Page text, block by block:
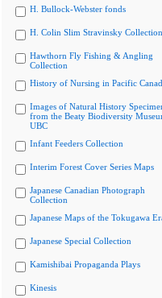
H. Bullock-Webster fonds
H. Colin Slim Stravinsky Collection
Hawthorn Fly Fishing & Angling
Collection
History of Nursing in Pacific
Images of Natural History
from the Beaty Biodiversity
UBC
Infant Feeders Collection
Interim Forest Cover Series Maps
Japanese Canadian Photograph
Collection
Japanese Maps of the Tokugawa
Japanese Special Collection
Kamishibai Propaganda Plays
Kinesis